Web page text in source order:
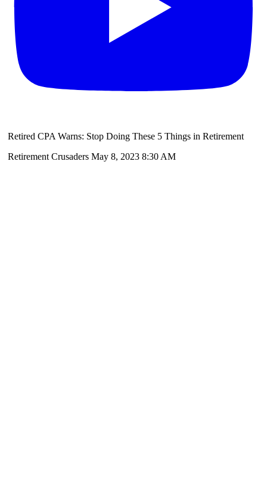
Retired CPA Warns: Stop Doing These 5 Things in Retirement
Retirement Crusaders May 8, 2023 8:30 AM